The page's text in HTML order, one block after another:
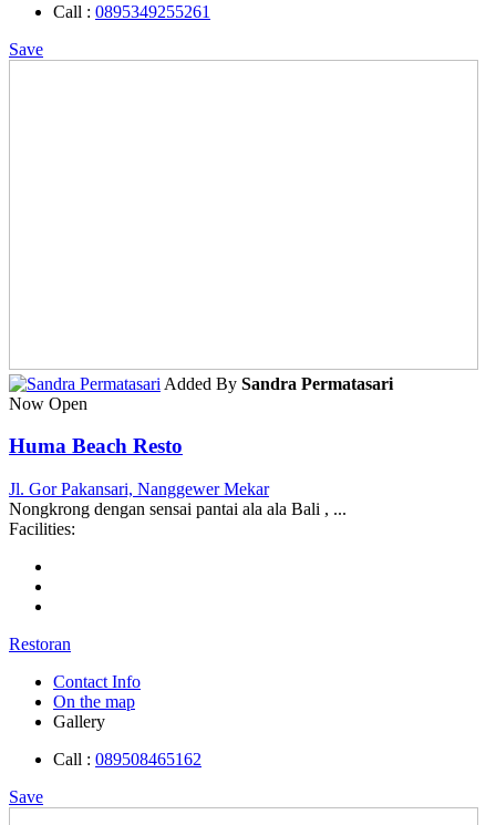
Call : 0895349255261
Save
Added By Sandra Permatasari
Now Open
Huma Beach Resto
Jl. Gor Pakansari, Nanggewer Mekar
Nongkrong dengan sensai pantai ala ala Bali , ...
Facilities:
Restoran
Contact Info
On the map
Gallery
Call : 089508465162
Save